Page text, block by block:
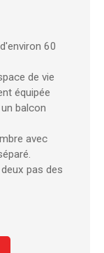
60
de vie
équipée
balcon
avec
pas des